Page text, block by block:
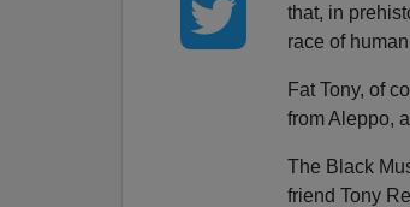
that, in
race of
Fat Tony, of
from Aleppo,
The Black
friend Tony